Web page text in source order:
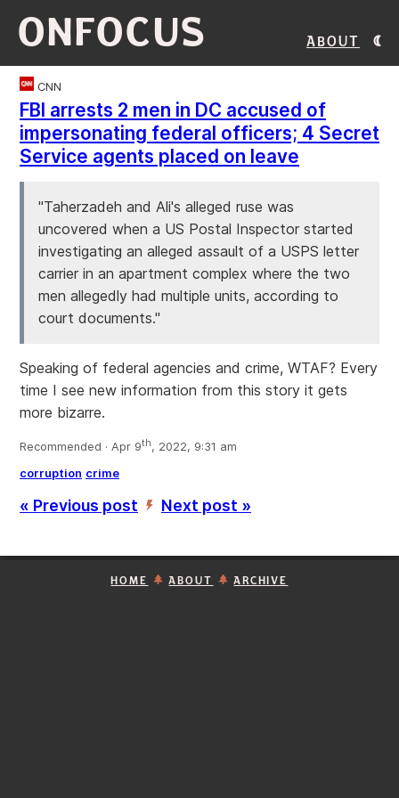
ONFOCUS About
CNN
FBI arrests 2 men in DC accused of
impersonating federal officers; 4 Secret
Service agents placed on leave
"Taherzadeh and Ali's alleged ruse was
uncovered when a US Postal Inspector started
investigating an alleged assault of a USPS letter
carrier in an apartment complex where the two
men allegedly had multiple units, according to
court documents."
Speaking of federal agencies and crime, WTAF? Every
time I see new information from this story it gets
more bizarre.
Recommended · Apr 9th, 2022, 9:31 am
corruption crime
« Previous post ’ Next post »
HOME ABOUT ARCHIVE